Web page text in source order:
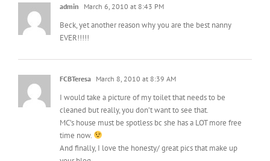
admin March 6, 2010 at 8:43 PM
Beck, yet another reason why you are the best nanny
EVER!!!!!
FCBTeresa March 8, 2010 at 8:39 AM
I would take a picture of my toilet that needs to be
cleaned but really, you don’t want to see that.
MC’s house must be spotless bc she has a LOT more free
time now.
And finally, I love the honesty/ great pics that make up